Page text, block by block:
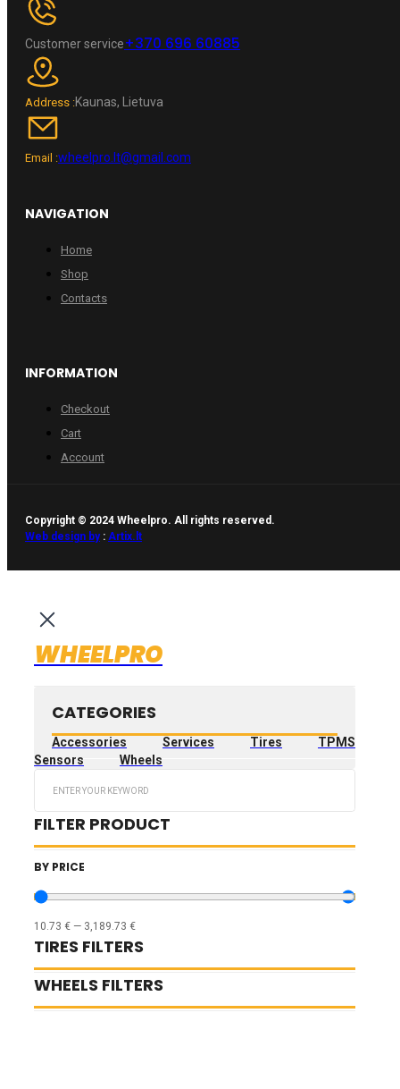
Customer service+370 696 60885
Address :Kaunas, Lietuva
Email :wheelpro.lt@gmail.com
NAVIGATION
Home
Shop
Contacts
INFORMATION
Checkout
Cart
Account
Copyright © 2024 Wheelpro. All rights reserved.
Web design by: Artix.lt
WHEELPRO
CATEGORIES
Accessories Services Tires
TPMS
Sensors
Wheels
FILTER PRODUCT
BY PRICE
10.73 € — 3,189.73 €
TIRES FILTERS
WHEELS FILTERS